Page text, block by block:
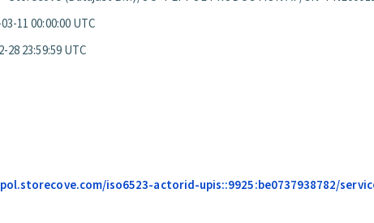
11 00:00:00 UTC
23:59:59 UTC
iso6523-actorid-upis::9925:be0737938782/